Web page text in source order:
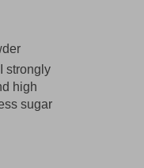
strongly
high
sugar